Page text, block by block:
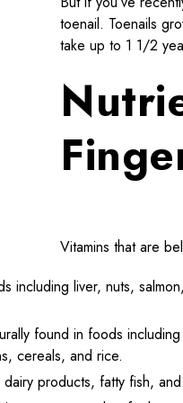
toenail. Toenails
take up to 1 1/2
Vitamins that are
including liver, nuts,
found in foods
cereals, and rice.
dairy products, fatty fish,